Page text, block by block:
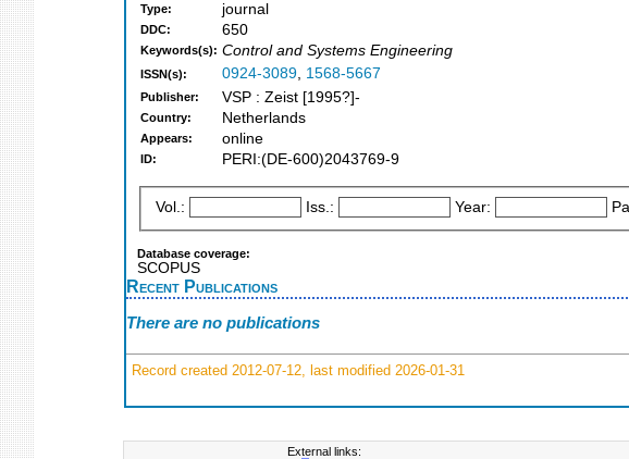
Type: journal
DDC: 650
Keywords(s): Control and Systems Engineering
ISSN(s): 0924-3089, 1568-5667
Publisher: VSP : Zeist [1995?]-
Country: Netherlands
Appears: online
ID: PERI:(DE-600)2043769-9
Vol.: Iss.: Year:
Database coverage:
SCOPUS
Recent Publications
There are no publications
Record created 2012-07-12, last modified 2026-01-31
External links: